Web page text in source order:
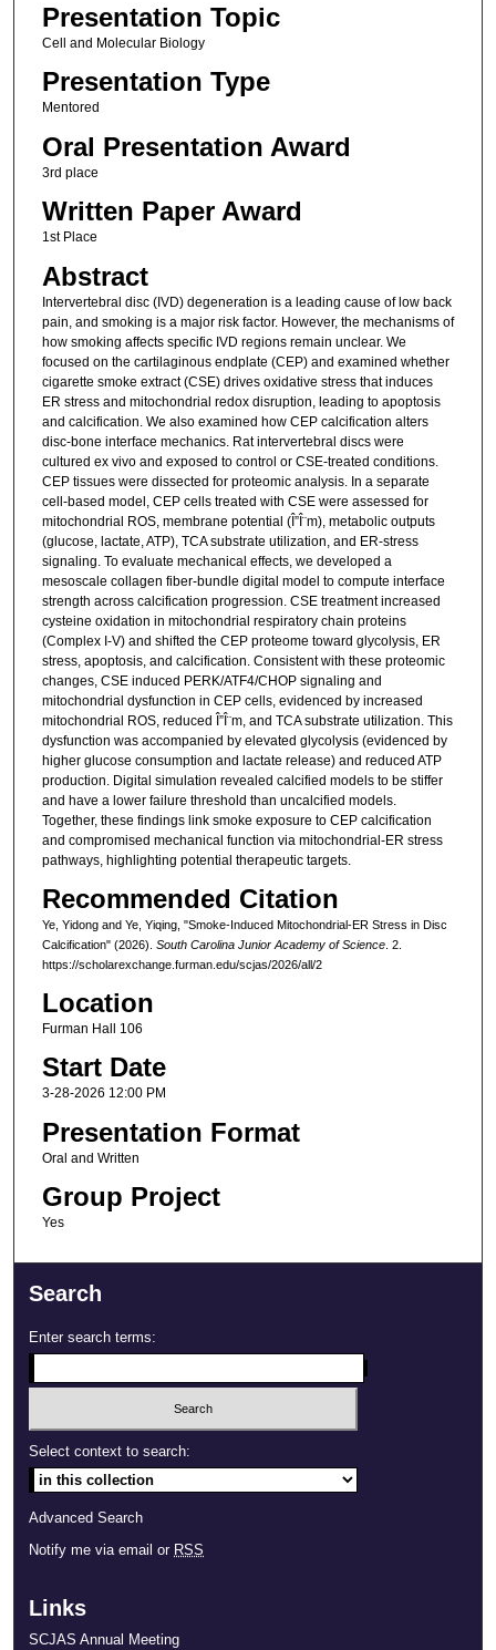
Presentation Topic
Cell and Molecular Biology
Presentation Type
Mentored
Oral Presentation Award
3rd place
Written Paper Award
1st Place
Abstract
Intervertebral disc (IVD) degeneration is a leading cause of low back
pain, and smoking is a major risk factor. However, the mechanisms of
how smoking affects specific IVD regions remain unclear. We
focused on the cartilaginous endplate (CEP) and examined whether
cigarette smoke extract (CSE) drives oxidative stress that induces
ER stress and mitochondrial redox disruption, leading to apoptosis
and calcification. We also examined how CEP calcification alters
disc-bone interface mechanics. Rat intervertebral discs were
cultured ex vivo and exposed to control or CSE-treated conditions.
CEP tissues were dissected for proteomic analysis. In a separate
cell-based model, CEP cells treated with CSE were assessed for
mitochondrial ROS, membrane potential (Î”Î¨m), metabolic outputs
(glucose, lactate, ATP), TCA substrate utilization, and ER-stress
signaling. To evaluate mechanical effects, we developed a
mesoscale collagen fiber-bundle digital model to compute interface
strength across calcification progression. CSE treatment increased
cysteine oxidation in mitochondrial respiratory chain proteins
(Complex I-V) and shifted the CEP proteome toward glycolysis, ER
stress, apoptosis, and calcification. Consistent with these proteomic
changes, CSE induced PERK/ATF4/CHOP signaling and
mitochondrial dysfunction in CEP cells, evidenced by increased
mitochondrial ROS, reduced Î”Î¨m, and TCA substrate utilization. This
dysfunction was accompanied by elevated glycolysis (evidenced by
higher glucose consumption and lactate release) and reduced ATP
production. Digital simulation revealed calcified models to be stiffer
and have a lower failure threshold than uncalcified models.
Together, these findings link smoke exposure to CEP calcification
and compromised mechanical function via mitochondrial-ER stress
pathways, highlighting potential therapeutic targets.
Recommended Citation
Ye, Yidong and Ye, Yiqing, "Smoke-Induced Mitochondrial-ER Stress in Disc
Calcification" (2026). South Carolina Junior Academy of Science. 2.
https://scholarexchange.furman.edu/scjas/2026/all/2
Location
Furman Hall 106
Start Date
3-28-2026 12:00 PM
Presentation Format
Oral and Written
Group Project
Yes
Search
Enter search terms:
Select context to search:
Advanced Search
Notify me via email or RSS
Links
SCJAS Annual Meeting